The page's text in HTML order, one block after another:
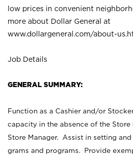
low prices in convenient
more about Dollar General at
www.dollargeneral.com/about-
Job Details
GENERAL SUMMARY:
Function as a Cashier and/or
capacity in the absence of the Store
Store Manager. Assist in setting
grams and programs. Provide